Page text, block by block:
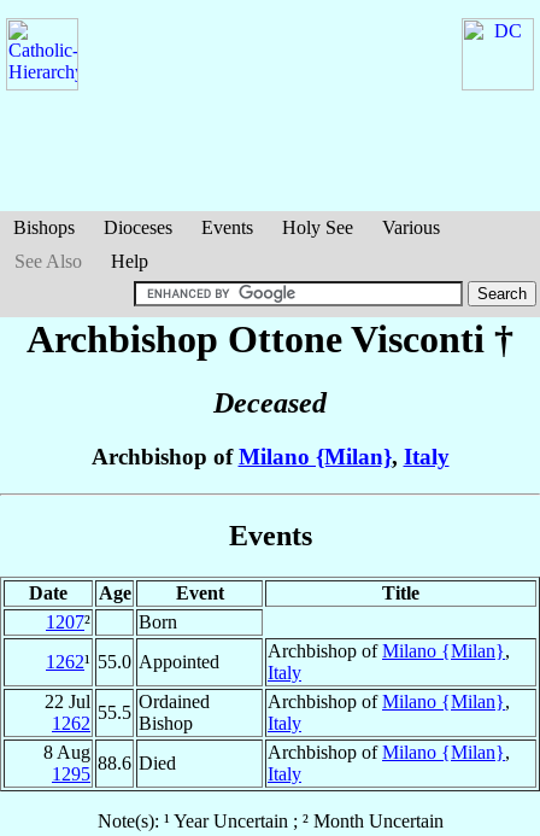
Bishops Dioceses Events Holy See
Various
See Also
Help
Archbishop OttoneVisconti †
Deceased
Archbishop ofMilano {Milan}, Italy
Events
Date Age Event
Title
1207²
Born
1262¹ 55.0 Appointed
Archbishop ofMilano {Milan},
Italy
22 Jul
1262
55.5
Ordained
Bishop
Archbishop ofMilano {Milan},
Italy
8 Aug
1295
88.6 Died
Archbishop ofMilano {Milan},
Italy
Note(s): ¹ Year Uncertain ; ² Month Uncertain